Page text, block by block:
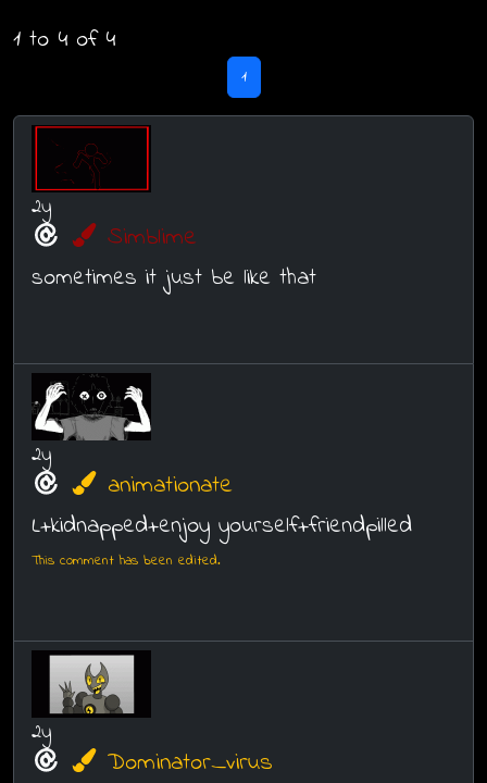
1 to 4 of 4
1
2y
Simblime
sometimes it just be like that
2y
animationate
L+kidnapped+enjoy yourself+friendpilled
This comment has been edited.
2y
Dominator_virus